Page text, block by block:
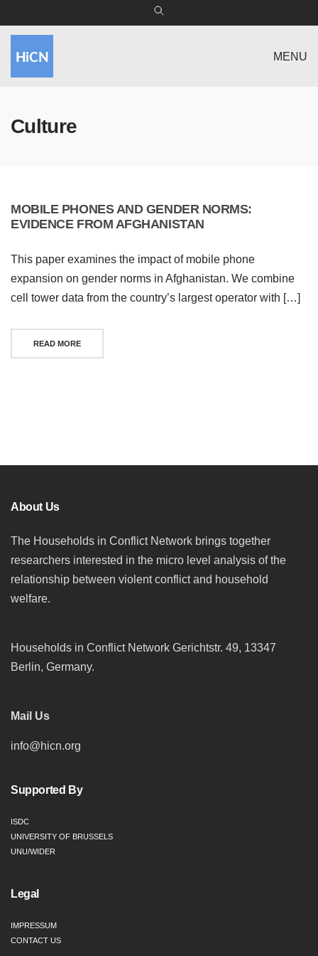
MENU
Culture
MOBILE PHONES AND GENDER NORMS:
EVIDENCE FROM AFGHANISTAN
This paper examines the impact of mobile phone
expansion on gender norms in Afghanistan. We combine
cell tower data from the country’s largest operator with […]
READ MORE
navigation
About Us
The Households in Conflict Network brings together
researchers interested in the micro level analysis of the
relationship between violent conflict and household
welfare.
Households in Conflict Network Gerichtstr. 49, 13347
Berlin, Germany.
Mail Us
info@hicn.org
Supported By
ISDC
UNIVERSITY OF BRUSSELS
UNU/WIDER
Legal
IMPRESSUM
CONTACT US